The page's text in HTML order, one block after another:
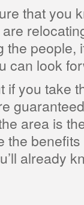
that you
people,
can look
if you take
area is
the
already